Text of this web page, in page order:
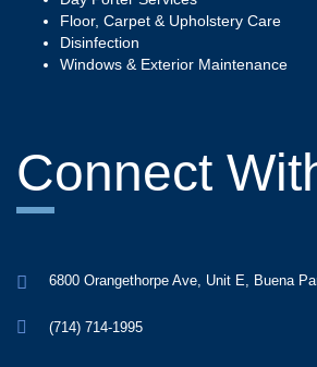
Floor, Carpet & Upholstery Care
Disinfection
Windows & Exterior Maintenance
Connect
6800 Orangethorpe Ave, Unit E, Buena
(714) 714-1995